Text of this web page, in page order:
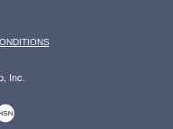
Inc.